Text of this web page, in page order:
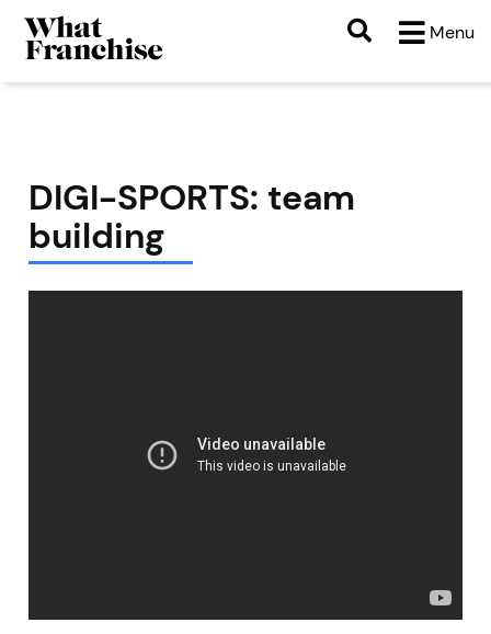
Menu
DIGI-SPORTS: team
building